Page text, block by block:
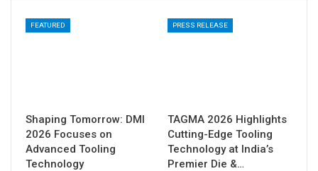
FEATURED
Shaping Tomorrow: DMI
2026 Focuses on
Advanced Tooling
Technology
PRESS RELEASE
TAGMA 2026 Highlights
Cutting-Edge Tooling
Technology at India’s
Premier Die &…